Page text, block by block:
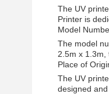
The UV
Printer is
Model
The model
2.5m x 1.3m,
Place of
The UV
designed